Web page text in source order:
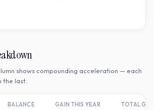
shows compounding acceleration — each
the last.
BALANCE GAIN THIS YEAR TOTAL